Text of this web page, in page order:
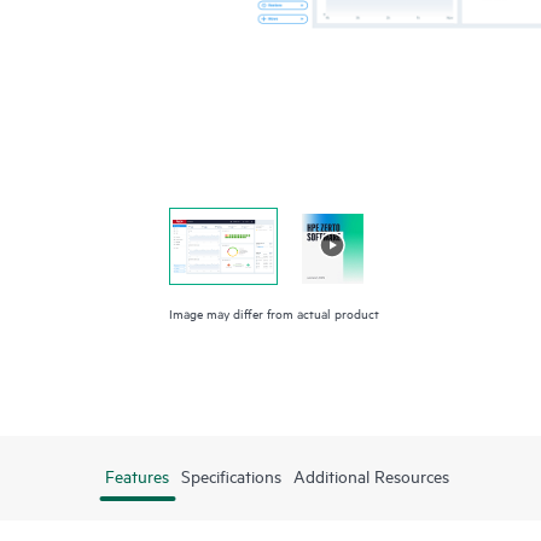
Image may differ from actual product
Features Specifications Additional Resources